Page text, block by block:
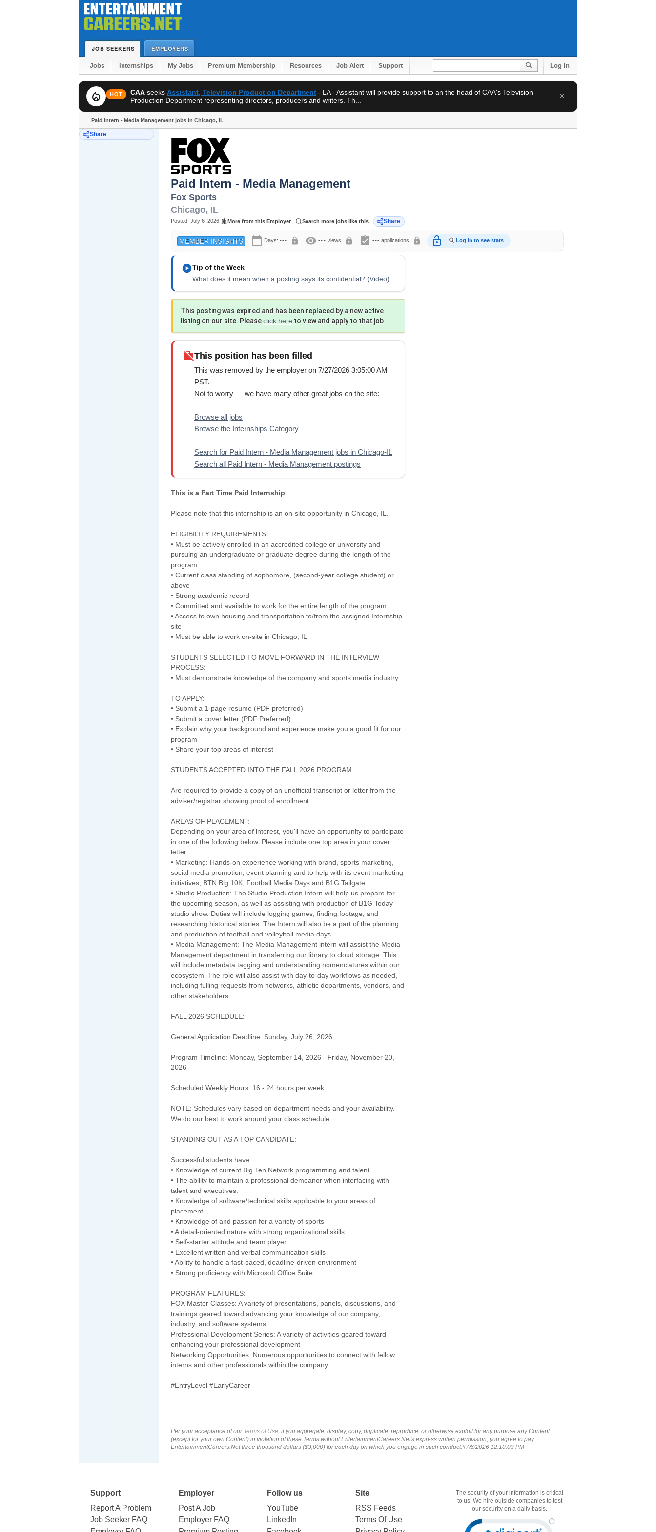
JOB SEEKERS EMPLOYERS
Jobs Internships My Jobs Premium Membership Resources Job Alert Support Log In
local_fire_department HOT CAA seeks Assistant, Television Production Department - LA - Assistant will provide support to an the head of CAA's Television
Production Department representing directors, producers and writers. Th...
×
Paid Intern - Media Management jobs in Chicago, IL
Share
Paid Intern - Media Management
Fox Sports
Chicago, IL
Posted: July 6, 2026 More from this Employer Search more jobs like this Share
MEMBER INSIGHTS calendar_today Days: ••• lock visibility ••• views lock assignment_turned_in ••• applications lock lock_open Log in to see stats
play_circleTip of the Week
What does it mean when a posting says its confidential? (Video)
This posting was expired and has been replaced by a new active
listing on our site. Pleaseclick here to view and apply to that job
work_offThis position has been filled
This was removed by the employer on 7/27/2026 3:05:00 AM
PST.
Not to worry — we have many other great jobs on the site:
Browse all jobs
Browse the Internships Category
Search for Paid Intern - Media Management jobs in Chicago-IL
Search all Paid Intern - Media Management postings
This is a Part Time Paid Internship
Please note that this internship is an on-site opportunity in Chicago, IL.
ELIGIBILITY REQUIREMENTS:
• Must be actively enrolled in an accredited college or university and
pursuing an undergraduate or graduate degree during the length of the
program
• Current class standing of sophomore, (second-year college student) or
above
• Strong academic record
• Committed and available to work for the entire length of the program
• Access to own housing and transportation to/from the assigned Internship
site
• Must be able to work on-site in Chicago, IL
STUDENTS SELECTED TO MOVE FORWARD IN THE INTERVIEW
PROCESS:
• Must demonstrate knowledge of the company and sports media industry
TO APPLY:
• Submit a 1-page resume (PDF preferred)
• Submit a cover letter (PDF Preferred)
• Explain why your background and experience make you a good fit for our
program
• Share your top areas of interest
STUDENTS ACCEPTED INTO THE FALL 2026 PROGRAM:
Are required to provide a copy of an unofficial transcript or letter from the
adviser/registrar showing proof of enrollment
AREAS OF PLACEMENT:
Depending on your area of interest, you'll have an opportunity to participate
in one of the following below. Please include one top area in your cover
letter.
• Marketing: Hands-on experience working with brand, sports marketing,
social media promotion, event planning and to help with its event marketing
initiatives; BTN Big 10K, Football Media Days and B1G Tailgate.
• Studio Production: The Studio Production Intern will help us prepare for
the upcoming season, as well as assisting with production of B1G Today
studio show. Duties will include logging games, finding footage, and
researching historical stories. The Intern will also be a part of the planning
and production of football and volleyball media days.
• Media Management: The Media Management intern will assist the Media
Management department in transferring our library to cloud storage. This
will include metadata tagging and understanding nomenclatures within our
ecosystem. The role will also assist with day-to-day workflows as needed,
including fulling requests from networks, athletic departments, vendors, and
other stakeholders.
FALL 2026 SCHEDULE:
General Application Deadline: Sunday, July 26, 2026
Program Timeline: Monday, September 14, 2026 - Friday, November 20,
2026
Scheduled Weekly Hours: 16 - 24 hours per week
NOTE: Schedules vary based on department needs and your availability.
We do our best to work around your class schedule.
STANDING OUT AS A TOP CANDIDATE:
Successful students have:
• Knowledge of current Big Ten Network programming and talent
• The ability to maintain a professional demeanor when interfacing with
talent and executives.
• Knowledge of software/technical skills applicable to your areas of
placement.
• Knowledge of and passion for a variety of sports
• A detail-oriented nature with strong organizational skills
• Self-starter attitude and team player
• Excellent written and verbal communication skills
• Ability to handle a fast-paced, deadline-driven environment
• Strong proficiency with Microsoft Office Suite
PROGRAM FEATURES:
FOX Master Classes: A variety of presentations, panels, discussions, and
trainings geared toward advancing your knowledge of our company,
industry, and software systems
Professional Development Series: A variety of activities geared toward
enhancing your professional development
Networking Opportunities: Numerous opportunities to connect with fellow
interns and other professionals within the company
#EntryLevel #EarlyCareer
Per your acceptance of our Terms of Use , if you aggregate, display, copy, duplicate, reproduce, or otherwise exploit for any purpose any Content
(except for your own Content) in violation of these Terms without EntertainmentCareers.Net's express written permission, you agree to pay
EntertainmentCareers.Net three thousand dollars ($3,000) for each day on which you engage in such conduct.#7/6/2026 12:10:03 PM
Support
Report A Problem
Job Seeker FAQ
Employer
Post A Job
Employer FAQ
Follow us
YouTube
LinkedIn
Site
RSS Feeds
Terms Of Use
The security of your information is critical
to us. We hire outside companies to test
our security on a daily basis.